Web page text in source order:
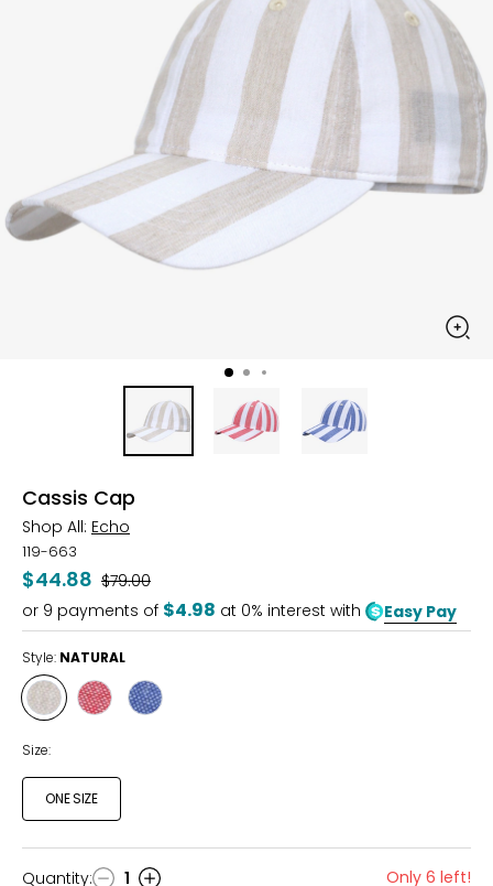
Cassis Cap
Shop All: Echo
119-663
$44.88 Was
$79.00
or 9 payments of $4.98 at 0% interest with Easy Pay
Style: NATURAL
Style
NATURAL
Style Style
Size:
ONE SIZE
Quantity: 1 Only 6 left!